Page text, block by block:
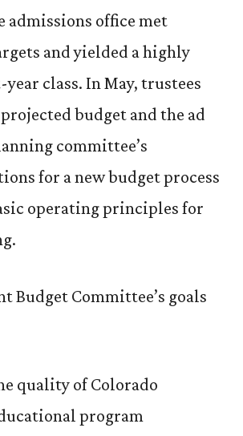
admissions office met
and yielded a highly
class. In May, trustees
budget and the ad
committee’s
for a new budget process
operating principles for
Budget Committee’s goals
quality of Colorado
program